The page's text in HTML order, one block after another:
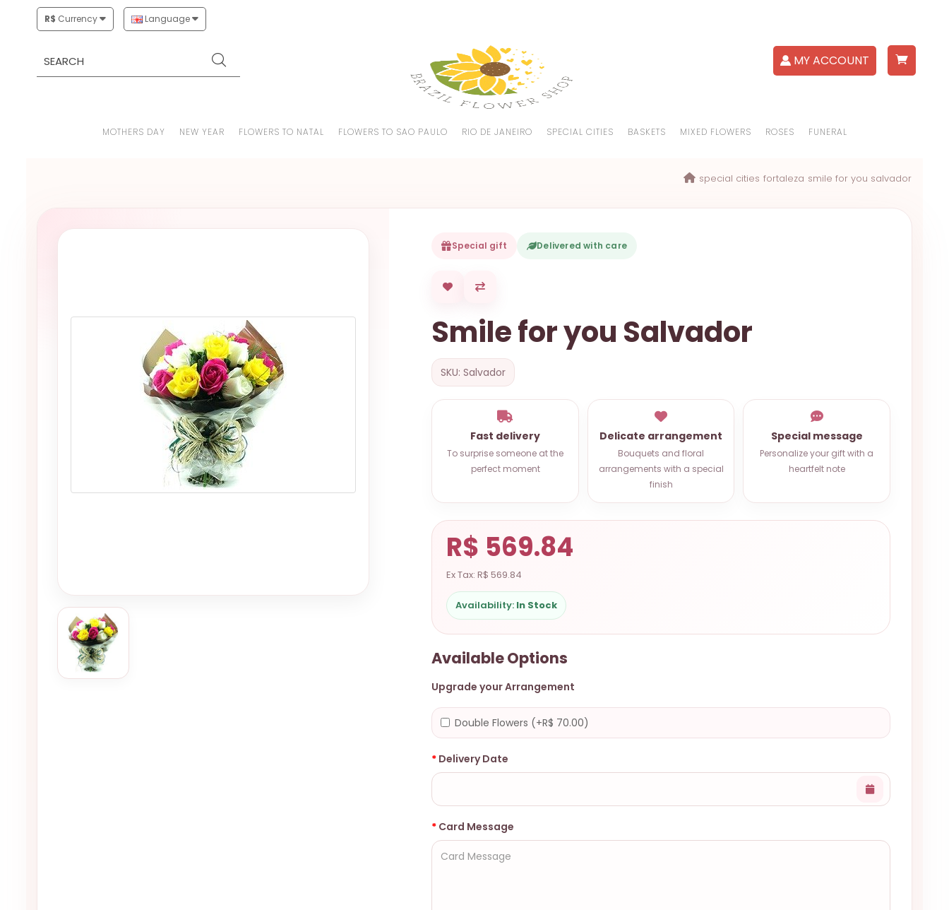
R$ Currency Language
MY ACCOUNT
MOTHERS DAY NEW YEAR FLOWERS TO NATAL FLOWERS TO SAO PAULO RIO DE JANEIRO SPECIAL CITIES BASKETS MIXED FLOWERS ROSES FUNERAL
special cities fortaleza smile for you salvador
Special gift Delivered with care
Smile for you Salvador
SKU: Salvador
Fast delivery
To surprise someone at the
perfect moment
Delicate arrangement
Bouquets and floral
arrangements with a special
finish
Special message
Personalize your gift with a
heartfelt note
R$ 569.84
Ex Tax: R$ 569.84
Availability: In Stock
Available Options
Upgrade your Arrangement
Double Flowers (+R$ 70.00)
Delivery Date
Card Message